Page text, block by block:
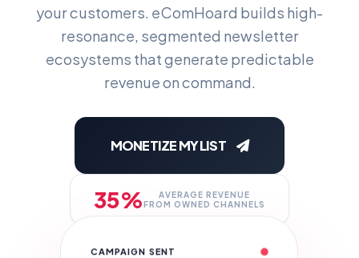
your customers. eComHoard builds high-
resonance, segmented newsletter
ecosystems that generate predictable
revenue on command.
MONETIZE MY LIST
35%
AVERAGE REVENUE
FROM OWNED CHANNELS
CAMPAIGN SENT